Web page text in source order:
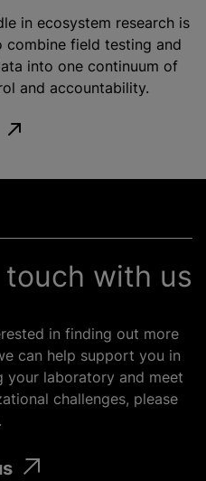
in ecosystem research is
combine field testing and
into one continuum of
and accountability.
touch with us
in finding out more
can help support you in
your laboratory and meet
challenges, please